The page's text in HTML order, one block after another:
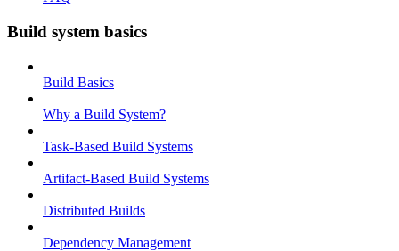
Build system basics
Build Basics
Why a Build System?
Task-Based Build Systems
Artifact-Based Build Systems
Distributed Builds
Dependency Management